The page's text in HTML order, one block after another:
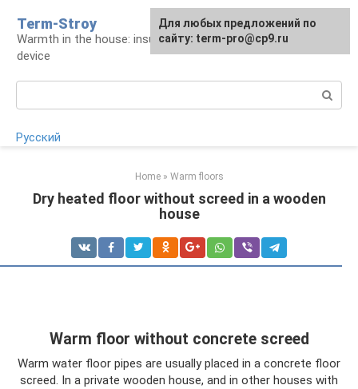
content
Term-Stroy
Warmth in the house: insulation and heating
device
Русский
Home » Warm floors
Dry heated floor without screed in a wooden
house
Warm floor without concrete screed
Warm water floor pipes are usually placed in a concrete floor
screed. In a private wooden house, and in other houses with
Для любых предложений по
сайту: term-pro@cp9.ru